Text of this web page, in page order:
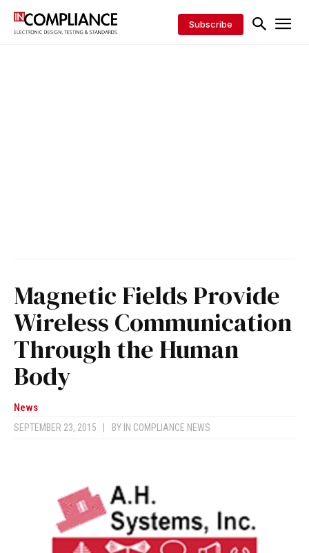
Subscribe
Magnetic Fields Provide
Wireless Communication
Through the Human
Body
News
SEPTEMBER 23, 2015 BY IN COMPLIANCE NEWS